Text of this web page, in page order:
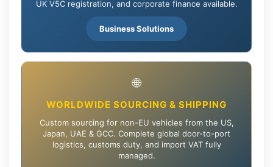
UK V5C registration, and corporate finance available.
Business Solutions
🌐
WORLDWIDE SOURCING & SHIPPING
Custom sourcing for non-EU vehicles from the US,
Japan, UAE & GCC. Complete global door-to-port
logistics, customs duty, and import VAT fully
managed.